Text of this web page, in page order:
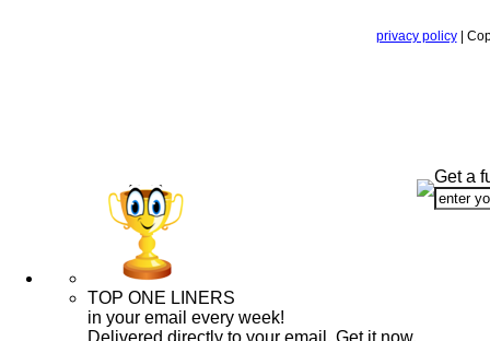
privacy policy|
TOP ONE LINERS
in your email every week!
Delivered directly to your email. Get it now.
Get a